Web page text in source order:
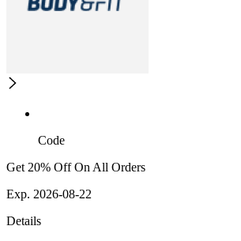
Code
Get 20% Off On All Orders
Exp. 2026-08-22
Details